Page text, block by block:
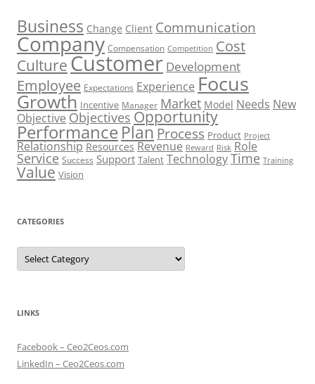
Business Change Client Communication
Company Compensation Competition Cost
CultureCustomer Development
Employee Expectations Experience Focus
Growth Incentive Manager Market Model Needs New
Objective Objectives Opportunity
PerformancePlan Process Product Project
Relationship Resources Revenue Reward Risk Role
Service Success Support Talent TechnologyTime Training
Value Vision
CATEGORIES
Categories
LINKS
Facebook – Ceo2Ceos.com
LinkedIn – Ceo2Ceos.com